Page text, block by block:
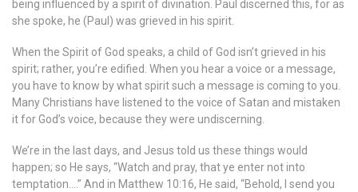
being influenced by a spirit of divination. Paul discerned this, for as
she spoke, he (Paul) was grieved in his spirit.
When the Spirit of God speaks, a child of God isn’t grieved in his
spirit; rather, you’re edified. When you hear a voice or a message,
you have to know by what spirit such a message is coming to you.
Many Christians have listened to the voice of Satan and mistaken
it for God’s voice, because they were undiscerning.
We’re in the last days, and Jesus told us these things would
happen; so He says, “Watch and pray, that ye enter not into
temptation….” And in Matthew 10:16, He said, “Behold, I send you